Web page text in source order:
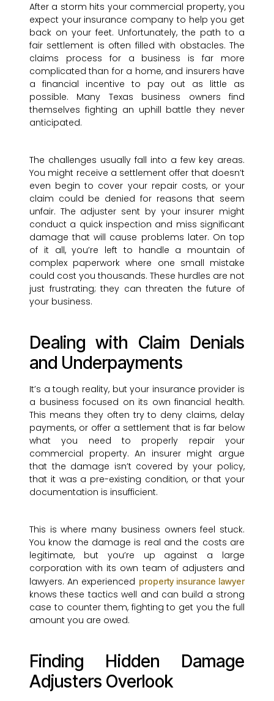
After a storm hits your commercial property, you
expect your insurance company to help you get
back on your feet. Unfortunately, the path to a
fair settlement is often filled with obstacles. The
claims process for a business is far more
complicated than for a home, and insurers have
a financial incentive to pay out as little as
possible. Many Texas business owners find
themselves fighting an uphill battle they never
anticipated.
The challenges usually fall into a few key areas.
You might receive a settlement offer that doesn’t
even begin to cover your repair costs, or your
claim could be denied for reasons that seem
unfair. The adjuster sent by your insurer might
conduct a quick inspection and miss significant
damage that will cause problems later. On top
of it all, you’re left to handle a mountain of
complex paperwork where one small mistake
could cost you thousands. These hurdles are not
just frustrating; they can threaten the future of
your business.
Dealing with Claim Denials
and Underpayments
It’s a tough reality, but your insurance provider is
a business focused on its own financial health.
This means they often try to deny claims, delay
payments, or offer a settlement that is far below
what you need to properly repair your
commercial property. An insurer might argue
that the damage isn’t covered by your policy,
that it was a pre-existing condition, or that your
documentation is insufficient.
This is where many business owners feel stuck.
You know the damage is real and the costs are
legitimate, but you’re up against a large
corporation with its own team of adjusters and
lawyers. An experienced property insurance lawyer
knows these tactics well and can build a strong
case to counter them, fighting to get you the full
amount you are owed.
Finding Hidden Damage
Adjusters Overlook